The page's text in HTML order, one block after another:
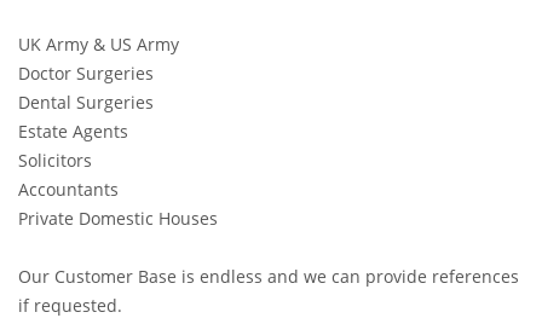
UK Army & US Army
Doctor Surgeries
Dental Surgeries
Estate Agents
Solicitors
Accountants
Private Domestic Houses
Our Customer Base is endless and we can provide references
if requested.